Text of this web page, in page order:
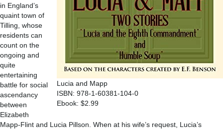
Lucia and Mapp
ISBN: 978-1-60381-104-0
Ebook: $2.99
in England’s
quaint town of
Tilling, whose
residents can
count on the
ongoing and
quite
entertaining
battle for social
ascendancy
between
Elizabeth
Mapp-Flint and Lucia Pillson. When at his wife’s request, Lucia’s